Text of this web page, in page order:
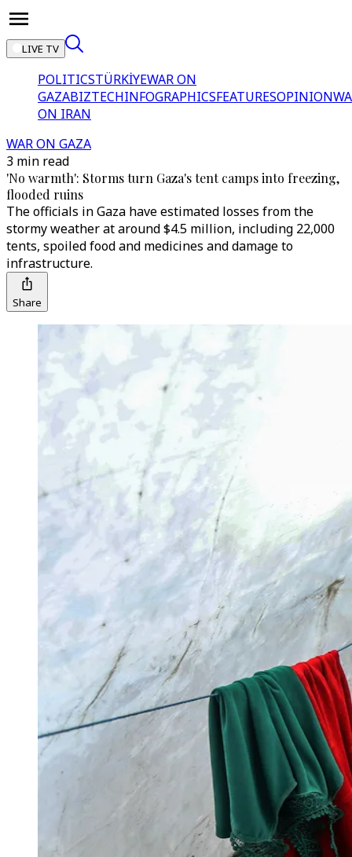
LIVE TV
POLITICSTÜRKİYEWAR ON
GAZABIZTECHINFOGRAPHICSFEATURESOPINION
ON IRAN
WAR ON GAZA
3 min read
'No warmth': Storms turn Gaza's tent camps into freezing,
flooded ruins
The officials in Gaza have estimated losses from the
stormy weather at around $4.5 million, including 22,000
tents, spoiled food and medicines and damage to
infrastructure.
Share